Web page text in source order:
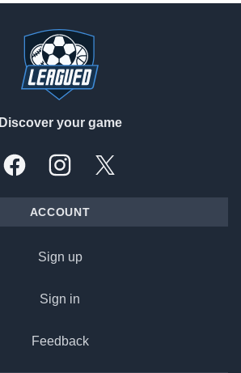
Discover your game
FacebookInstagramX, formally Twitter
ACCOUNT
Sign up
Sign in
Feedback